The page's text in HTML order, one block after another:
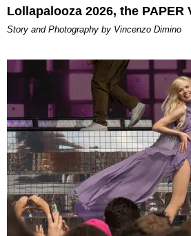
Lollapalooza 2026, the PAPER
Story and Photography by Vincenzo Dimino